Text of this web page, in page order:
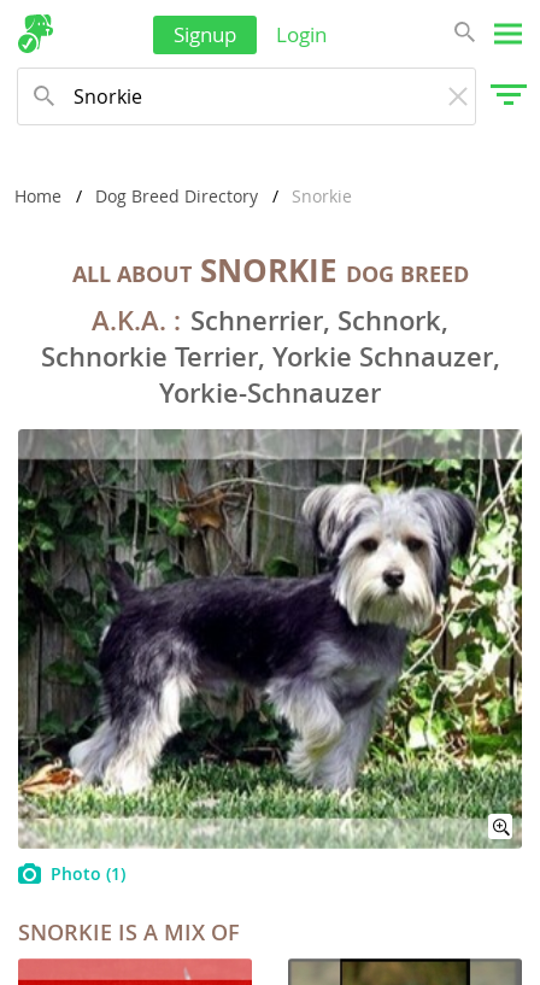
Signup Login
Home Dog Breed Directory Snorkie
ALL ABOUTSNORKIE DOG BREED
A.K.A. : Schnerrier, Schnork,
Schnorkie Terrier, Yorkie Schnauzer,
Yorkie-Schnauzer
Photo (1)
SNORKIE IS A MIX OF